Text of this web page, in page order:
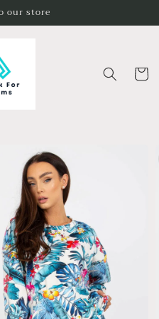
our store
Cart